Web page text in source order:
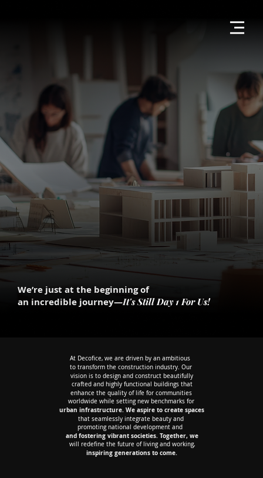
We’re just at the beginning of
an incredible journey—It's Still Day 1 For Us!
At Decofice, we are driven by an ambitious
to transform the construction industry. Our
vision is to design and construct beautifully
crafted and highly functional buildings that
enhance the quality of life for communities
worldwide while setting new benchmarks for
urban infrastructure. We aspire to create spaces
that seamlessly integrate beauty and
promoting national development and
and fostering vibrant societies. Together, we
will redefine the future of living and working,
inspiring generations to come.
At Decofice, we are driven by an ambitious
to transform the construction industry. Our
vision is to design and construct beautifully
crafted and highly functional buildings that
enhance the quality of life for communities
worldwide while setting new benchmarks for
urban infrastructure. We aspire to create spaces
that seamlessly integrate beauty and
promoting national development and
and fostering vibrant societies. Together, we
will redefine the future of living and working,
inspiring generations to come.